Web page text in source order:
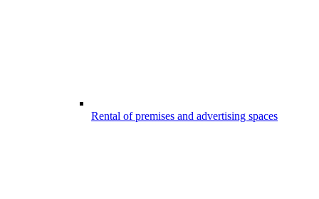
Rental of premises and advertising spaces